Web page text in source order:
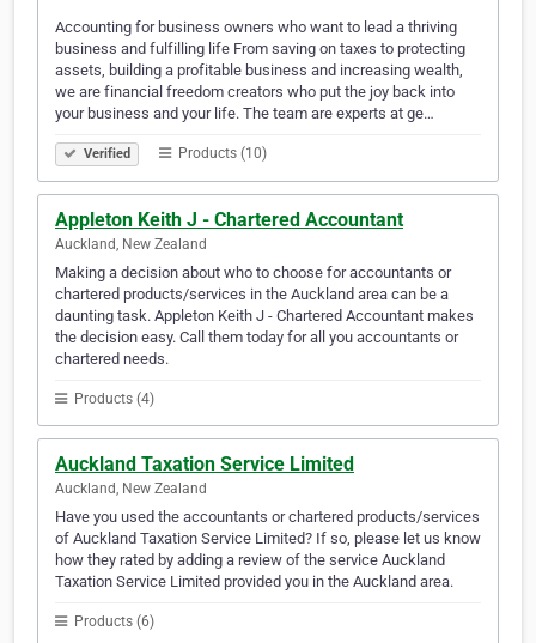
Accounting for business owners who want to lead a thriving
business and fulfilling life From saving on taxes to protecting
assets, building a profitable business and increasing wealth,
we are financial freedom creators who put the joy back into
your business and your life. The team are experts at ge…
Verified Products (10)
Appleton Keith J - Chartered Accountant
Auckland, New Zealand
Making a decision about who to choose for accountants or
chartered products/services in the Auckland area can be a
daunting task. Appleton Keith J - Chartered Accountant makes
the decision easy. Call them today for all you accountants or
chartered needs.
Products (4)
Auckland Taxation Service Limited
Auckland, New Zealand
Have you used the accountants or chartered products/services
of Auckland Taxation Service Limited? If so, please let us know
how they rated by adding a review of the service Auckland
Taxation Service Limited provided you in the Auckland area.
Products (6)